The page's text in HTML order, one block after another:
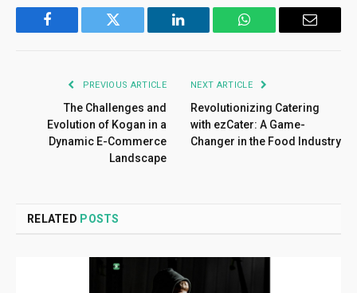
Facebook Twitter LinkedIn WhatsApp Email
PREVIOUS ARTICLE
The Challenges and
Evolution of Kogan in a
Dynamic E-Commerce
Landscape
NEXT ARTICLE
Revolutionizing Catering
with ezCater: A Game-
Changer in the Food Industry
RELATED POSTS